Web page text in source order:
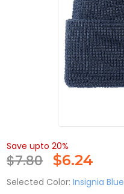
Save upto 20%
$7.80 $6.24
Selected Color: Insignia Blue